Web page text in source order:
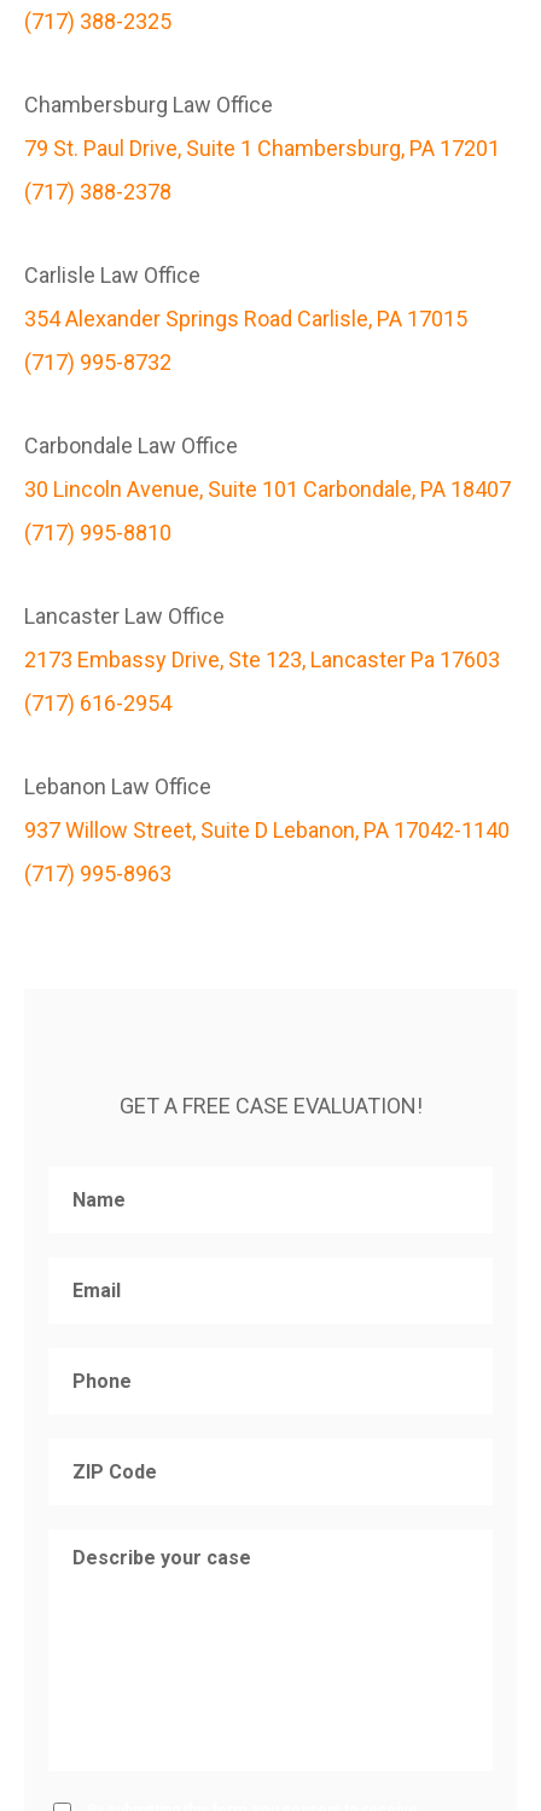
(717) 388-2325
Chambersburg Law Office
79 St. Paul Drive, Suite 1 Chambersburg, PA 17201
(717) 388-2378
Carlisle Law Office
354 Alexander Springs Road Carlisle, PA 17015
(717) 995-8732
Carbondale Law Office
30 Lincoln Avenue, Suite 101 Carbondale, PA 18407
(717) 995-8810
Lancaster Law Office
2173 Embassy Drive, Ste 123, Lancaster Pa 17603
(717) 616-2954
Lebanon Law Office
937 Willow Street, Suite D Lebanon, PA 17042-1140
(717) 995-8963
GET A FREE CASE EVALUATION!